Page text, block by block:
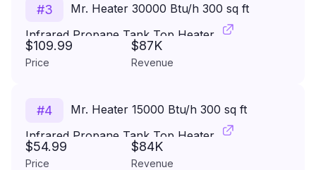
#3
Mr. Heater 30000 Btu/h 300 sq ft
Infrared Propane Tank Top Heater
$109.99
Price
$87K
Revenue
#4
Mr. Heater 15000 Btu/h 300 sq ft
Infrared Propane Tank Top Heater
$54.99
Price
$84K
Revenue